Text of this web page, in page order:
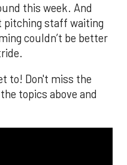
this week. And
pitching staff waiting
couldn’t be better
to! Don't miss the
topics above and